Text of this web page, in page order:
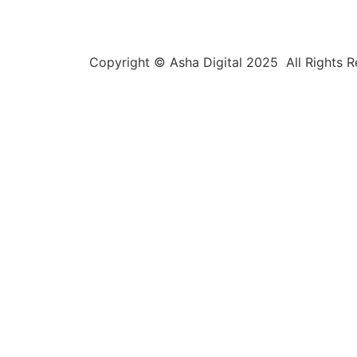
Copyright © Asha Digital 2025 All Rights